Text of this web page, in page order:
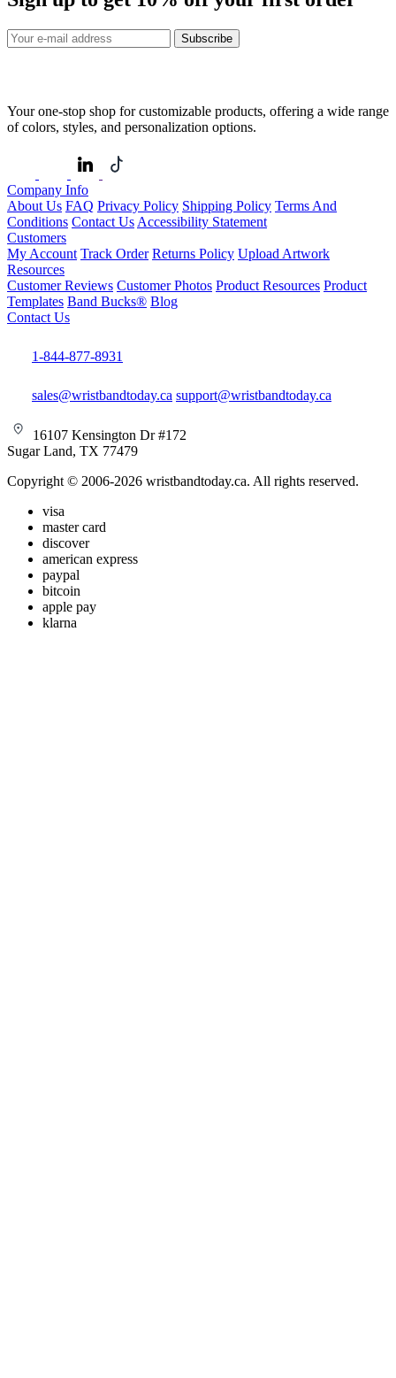
Subscribe
Your one-stop shop for customizable products, offering a wide range
of colors, styles, and personalization options.
Company Info
About Us FAQ Privacy Policy Shipping Policy Terms And
Conditions Contact Us Accessibility Statement
Customers
My Account Track Order Returns Policy Upload Artwork
Resources
Customer Reviews Customer Photos Product Resources Product
Templates Band Bucks® Blog
Contact Us
1-844-877-8931
sales@wristbandtoday.ca support@wristbandtoday.ca
16107 Kensington Dr #172
Sugar Land, TX 77479
Copyright © 2006-2026 wristbandtoday.ca. All rights reserved.
visa
master card
discover
american express
paypal
bitcoin
apple pay
klarna